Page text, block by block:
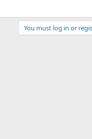
You must log in or